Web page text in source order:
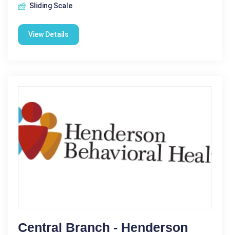
Sliding Scale
View Details
Central Branch - Henderson